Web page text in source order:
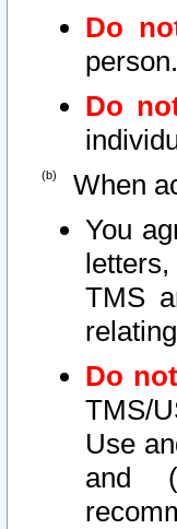
Do
person.
Do
When
You
TMS
Do not
TMS/
Use
and